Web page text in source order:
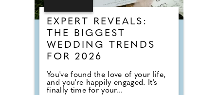
EXPERT REVEALS:
THE BIGGEST
WEDDING TRENDS
FOR 2026
You've found the love of your life,
and you're happily engaged. It's
finally time for your...